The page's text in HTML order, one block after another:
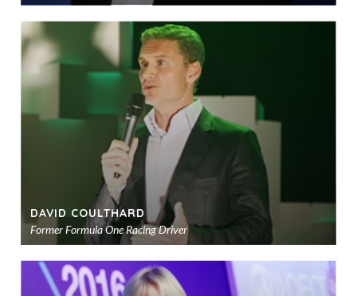
DAVID COULTHARD
Former Formula One Racing Driver
to